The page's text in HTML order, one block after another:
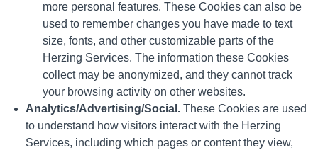
more personal features. These Cookies can also be
used to remember changes you have made to text
size, fonts, and other customizable parts of the
Herzing Services. The information these Cookies
collect may be anonymized, and they cannot track
your browsing activity on other websites.
Analytics/Advertising/Social. These Cookies are used
to understand how visitors interact with the Herzing
Services, including which pages or content they view,